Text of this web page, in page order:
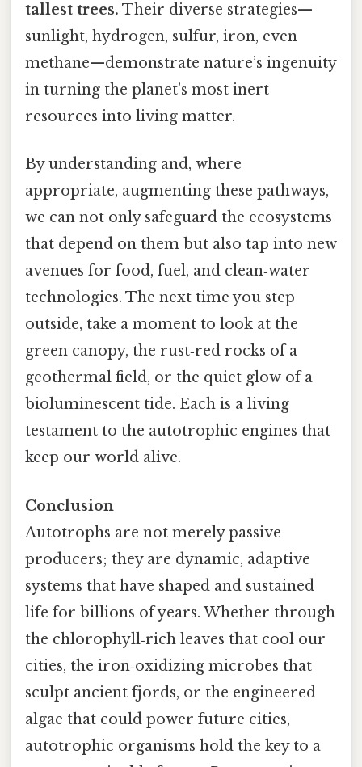
tallest trees. Their diverse strategies—
sunlight, hydrogen, sulfur, iron, even
methane—demonstrate nature’s ingenuity
in turning the planet’s most inert
resources into living matter.
By understanding and, where
appropriate, augmenting these pathways,
we can not only safeguard the ecosystems
that depend on them but also tap into new
avenues for food, fuel, and clean‑water
technologies. The next time you step
outside, take a moment to look at the
green canopy, the rust‑red rocks of a
geothermal field, or the quiet glow of a
bioluminescent tide. Each is a living
testament to the autotrophic engines that
keep our world alive.
Conclusion
Autotrophs are not merely passive
producers; they are dynamic, adaptive
systems that have shaped and sustained
life for billions of years. Whether through
the chlorophyll‑rich leaves that cool our
cities, the iron‑oxidizing microbes that
sculpt ancient fjords, or the engineered
algae that could power future cities,
autotrophic organisms hold the key to a